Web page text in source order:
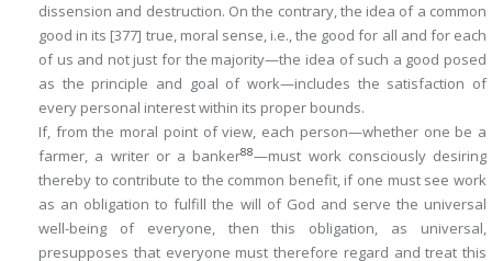
dissension and destruction. On the contrary, the idea of a common
good in its [377] true, moral sense, i.e., the good for all and for each
of us and not just for the majority—the idea of such a good posed
as the principle and goal of work—includes the satisfaction of
every personal interest within its proper bounds.
If, from the moral point of view, each person—whether one be a
farmer, a writer or a banker88—must work consciously desiring
thereby to contribute to the common benefit, if one must see work
as an obligation to fulfill the will of God and serve the universal
well-being of everyone, then this obligation, as universal,
presupposes that everyone must therefore regard and treat this